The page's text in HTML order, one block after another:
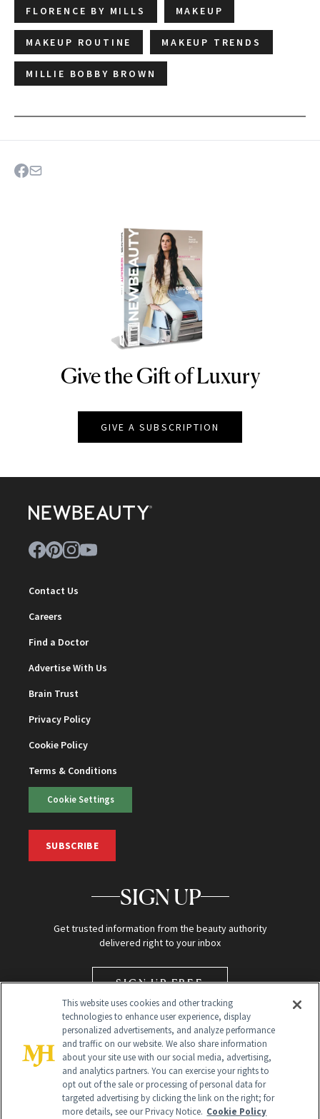
FLORENCE BY MILLS MAKEUP
MAKEUP ROUTINE MAKEUP TRENDS
MILLIE BOBBY BROWN
NEWBEAUTY
Give the Gift of Luxury
GIVE A SUBSCRIPTION
Contact Us
Careers
Find a Doctor
Advertise With Us
Brain Trust
Privacy Policy
Cookie Policy
Terms & Conditions
Cookie Settings
SUBSCRIBE
SIGN UP
Get trusted information from the beauty authority
delivered right to your inbox
SIGN UP FREE
Global Headquarters
This website uses cookies and other tracking
technologies to enhance user experience, display
personalized advertisements, and analyze performance
and traffic on our website. We also share information
about your site use with our social media, advertising,
and analytics partners. You can exercise your rights to
opt out of the sale or processing of personal data for
targeted advertising by clicking the link on the right; for
more details, see our Privacy Notice. Cookie Policy